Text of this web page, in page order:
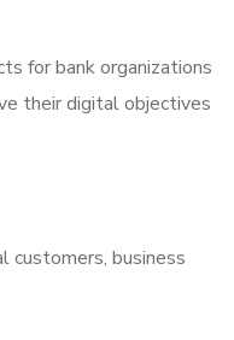
for bank organizations
their digital objectives
customers, business